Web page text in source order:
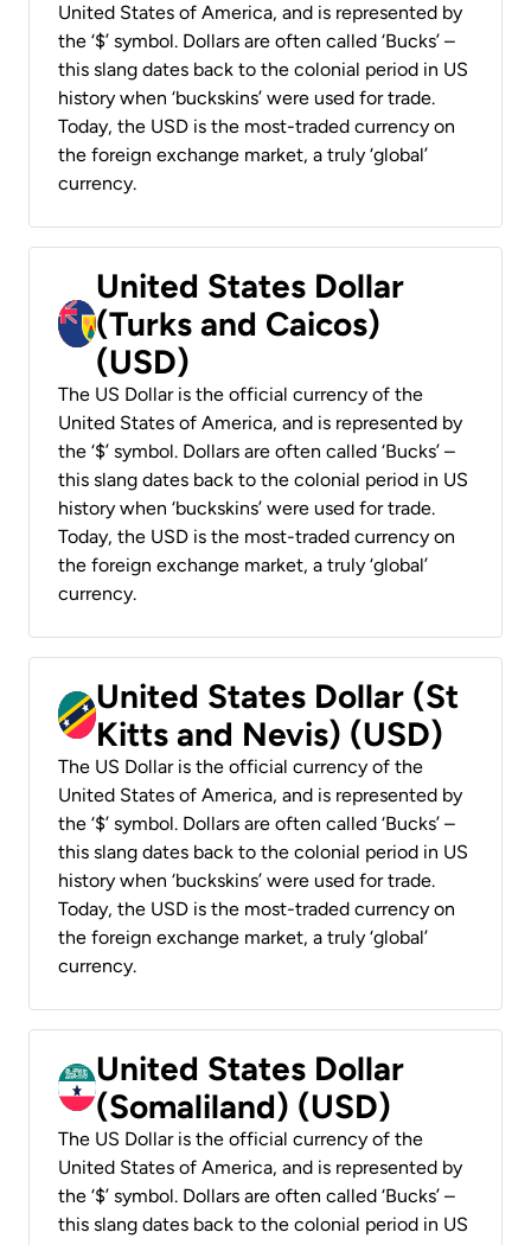
United States of America, and is represented by
the ‘$’ symbol. Dollars are often called ‘Bucks’ –
this slang dates back to the colonial period in US
history when ‘buckskins’ were used for trade.
Today, the USD is the most-traded currency on
the foreign exchange market, a truly ‘global’
currency.
United States Dollar
(Turks and Caicos)
(USD)
The US Dollar is the official currency of the
United States of America, and is represented by
the ‘$’ symbol. Dollars are often called ‘Bucks’ –
this slang dates back to the colonial period in US
history when ‘buckskins’ were used for trade.
Today, the USD is the most-traded currency on
the foreign exchange market, a truly ‘global’
currency.
United States Dollar (St
Kitts and Nevis) (USD)
The US Dollar is the official currency of the
United States of America, and is represented by
the ‘$’ symbol. Dollars are often called ‘Bucks’ –
this slang dates back to the colonial period in US
history when ‘buckskins’ were used for trade.
Today, the USD is the most-traded currency on
the foreign exchange market, a truly ‘global’
currency.
United States Dollar
(Somaliland) (USD)
The US Dollar is the official currency of the
United States of America, and is represented by
the ‘$’ symbol. Dollars are often called ‘Bucks’ –
this slang dates back to the colonial period in US